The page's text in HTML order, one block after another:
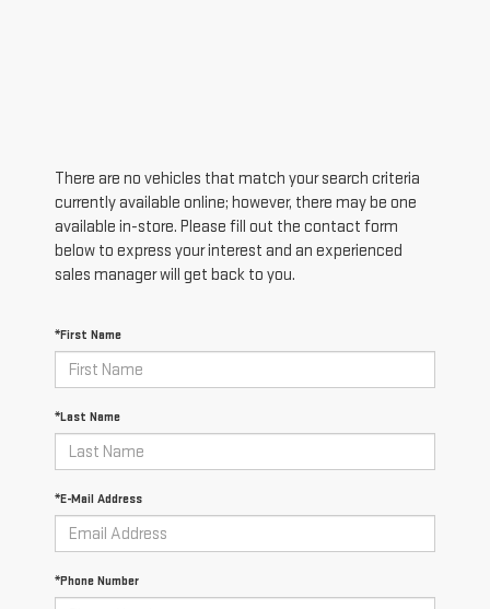
There are no vehicles that match your search criteria
currently available online; however, there may be one
available in-store. Please fill out the contact form
below to express your interest and an experienced
sales manager will get back to you.
*First Name
*Last Name
*E-Mail Address
*Phone Number